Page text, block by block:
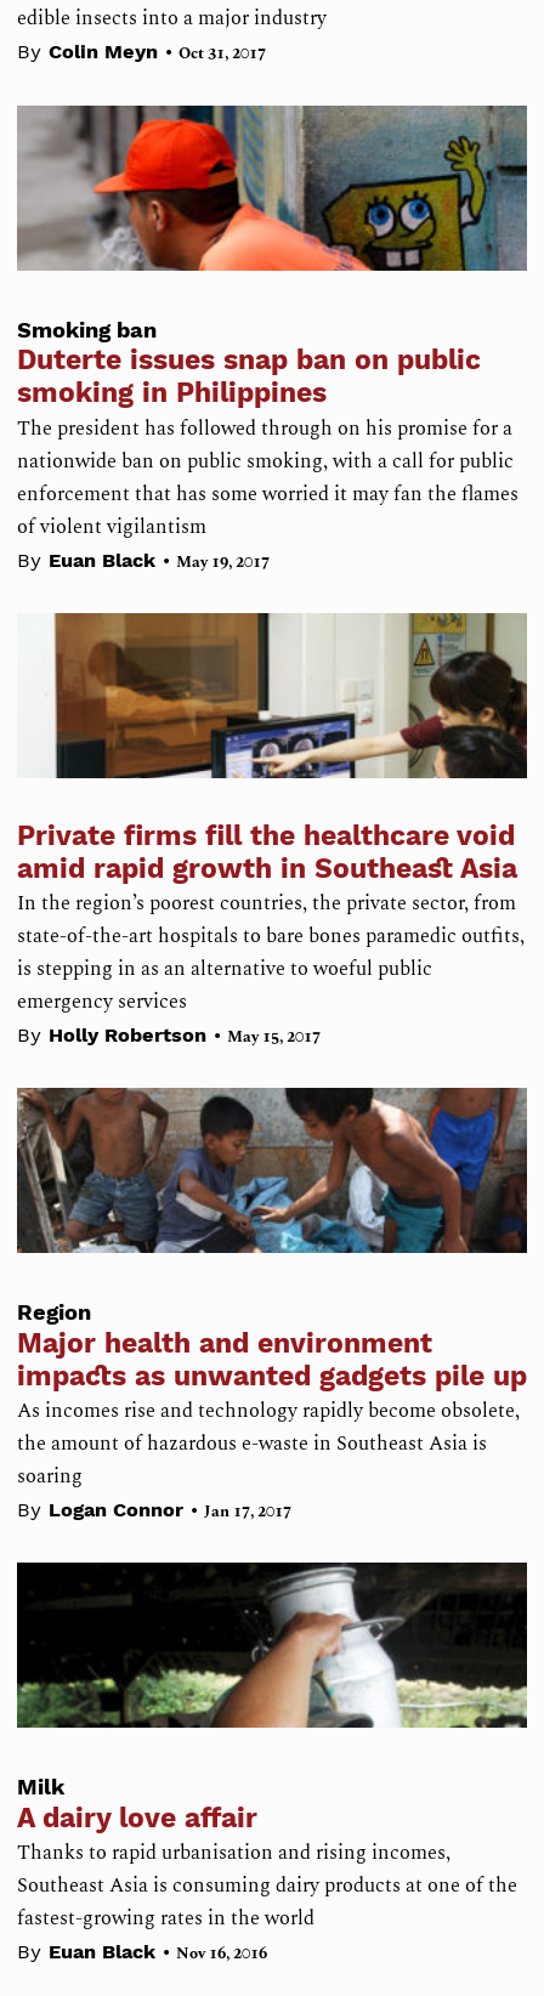
edible insects into a major industry
By Colin Meyn • Oct 31, 2017
Smoking ban
Duterte issues snap ban on public
smoking in Philippines
The president has followed through on his promise for a
nationwide ban on public smoking, with a call for public
enforcement that has some worried it may fan the flames
of violent vigilantism
By Euan Black • May 19, 2017
Private firms fill the healthcare void
amid rapid growth in Southeast Asia
In the region’s poorest countries, the private sector, from
state-of-the-art hospitals to bare bones paramedic outfits,
is stepping in as an alternative to woeful public
emergency services
By Holly Robertson • May 15, 2017
Region
Major health and environment
impacts as unwanted gadgets pile up
As incomes rise and technology rapidly become obsolete,
the amount of hazardous e-waste in Southeast Asia is
soaring
By Logan Connor • Jan 17, 2017
Milk
A dairy love affair
Thanks to rapid urbanisation and rising incomes,
Southeast Asia is consuming dairy products at one of the
fastest-growing rates in the world
By Euan Black • Nov 16, 2016